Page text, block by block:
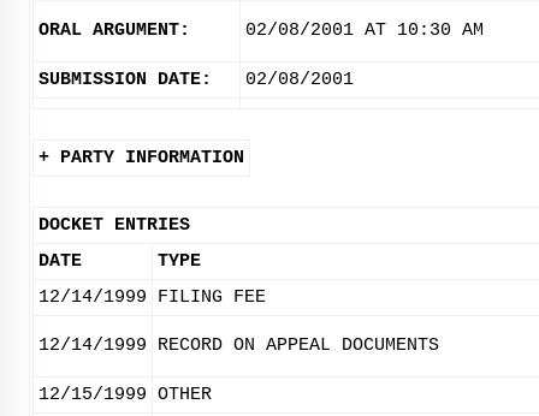
ORAL ARGUMENT: 02/08/2001 AT 10:30 AM
SUBMISSION DATE: 02/08/2001
+ PARTY INFORMATION
DOCKET ENTRIES
DATE
TYPE
12/14/1999
FILING FEE
12/14/1999 RECORD ON APPEAL DOCUMENTS
12/15/1999 OTHER